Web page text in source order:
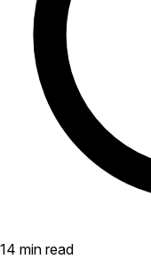
14 min read